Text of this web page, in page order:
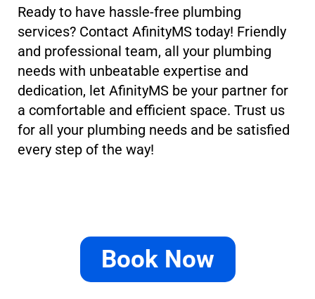
Ready to have hassle-free plumbing
services? Contact AfinityMS today! Friendly
and professional team, all your plumbing
needs with unbeatable expertise and
dedication, let AfinityMS be your partner for
a comfortable and efficient space. Trust us
for all your plumbing needs and be satisfied
every step of the way!
Book Now